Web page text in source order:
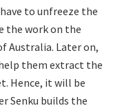
to unfreeze the
the work on the
Australia. Later on,
them extract the
Hence, it will be
Senku builds the